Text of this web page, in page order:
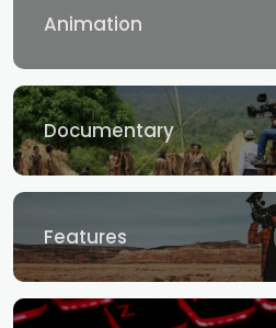
Animation
Documentary
Features